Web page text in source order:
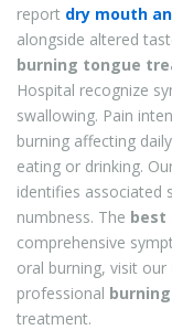
report dry mouth
alongside altered
burning tongue
Hospital recognize
swallowing. Pain
burning affecting
eating or drinking.
identifies associated
numbness. The best
comprehensive
oral burning, visit our
professional
treatment.